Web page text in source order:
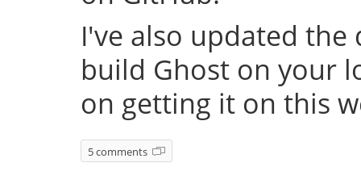
I've also updated
build Ghost on your
on getting it on this
5 comments